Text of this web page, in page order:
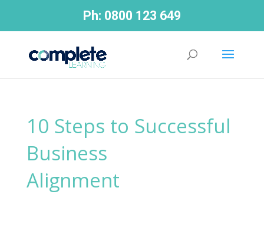
Ph: 0800 123 649
10 Steps to Successful
Business
Alignment